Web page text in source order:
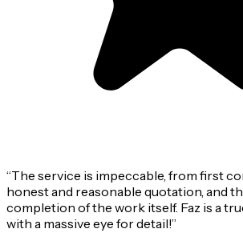
“The service is impeccable, from first
honest and reasonable quotation, and
completion of the work itself. Faz is a
with a massive eye for detail!”